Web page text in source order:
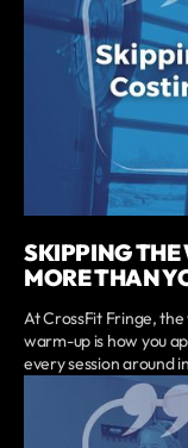
SKIPPING THE
MORE THAN
At CrossFit Fringe,
warm-up is how you
every session around